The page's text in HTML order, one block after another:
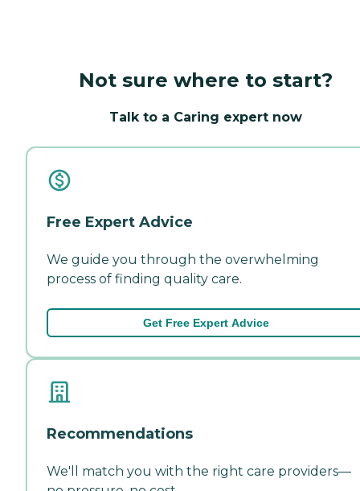
Not sure where to start?
Talk to a Caring expert now
Free Expert Advice
We guide you through the overwhelming
process of finding quality care.
Get Free Expert Advice
Recommendations
We'll match you with the right care providers—